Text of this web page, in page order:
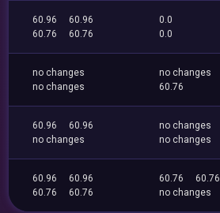
60.96
60.96
60.76
60.76
0.0
0.0
no changes
no changes
no changes
60.76
60.96
60.96
no changes
no changes
no changes
60.96
60.96
60.76
60.76
60.76
60.76
no changes